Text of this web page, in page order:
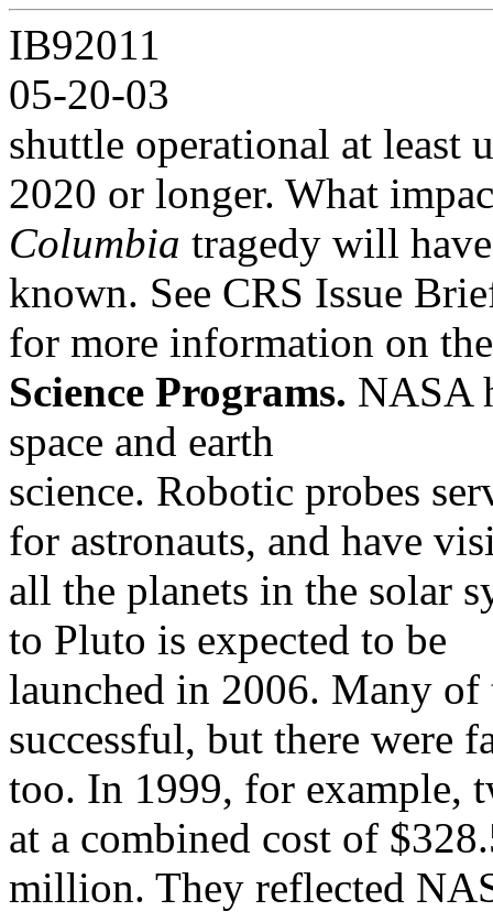
IB92011
05-20-03
shuttle operational at least
2020 or longer. What
Columbia tragedy will
known. See CRS Issue
for more information on
Science Programs. NASA
space and earth
science. Robotic probes
for astronauts, and have
all the planets in the solar
to Pluto is expected to be
launched in 2006. Many of
successful, but there were
too. In 1999, for example,
at a combined cost of
million. They reflected